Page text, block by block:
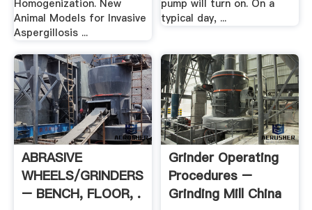
Homogenization. New
Animal Models for Invasive
Aspergillosis ...
pump will turn on. On a
typical day, ...
ABRASIVE
WHEELS/GRINDERS
– BENCH, FLOOR, .
Grinder Operating
Procedures –
Grinding Mill China